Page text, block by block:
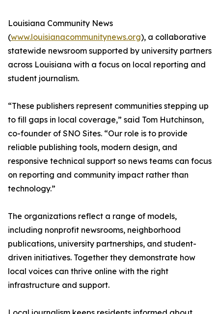
Louisiana Community News
(www.louisianacommunitynews.org), a collaborative
statewide newsroom supported by university partners
across Louisiana with a focus on local reporting and
student journalism.
“These publishers represent communities stepping up
to fill gaps in local coverage,” said Tom Hutchinson,
co-founder of SNO Sites. “Our role is to provide
reliable publishing tools, modern design, and
responsive technical support so news teams can focus
on reporting and community impact rather than
technology.”
The organizations reflect a range of models,
including nonprofit newsrooms, neighborhood
publications, university partnerships, and student-
driven initiatives. Together they demonstrate how
local voices can thrive online with the right
infrastructure and support.